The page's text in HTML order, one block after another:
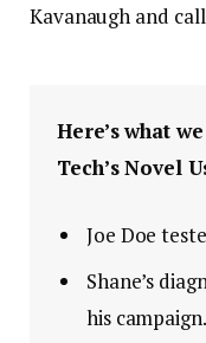
Kavanaugh and
Here’s what
Tech’s Novel
Joe Doe
Shane’s
his campaign.